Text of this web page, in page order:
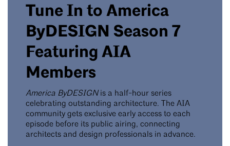
Tune In to America
ByDESIGN Season 7
Featuring AIA
Members
America ByDESIGNis a half-hour series
celebrating outstanding architecture. The AIA
community gets exclusive early access to each
episode before its public airing, connecting
architects and design professionals in advance.